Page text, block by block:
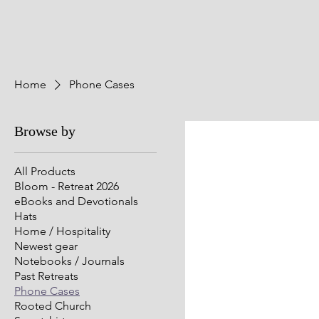
Home Phone Cases
Browse by
All Products
Bloom - Retreat 2026
eBooks and Devotionals
Hats
Home / Hospitality
Newest gear
Notebooks / Journals
Past Retreats
Phone Cases
Rooted Church